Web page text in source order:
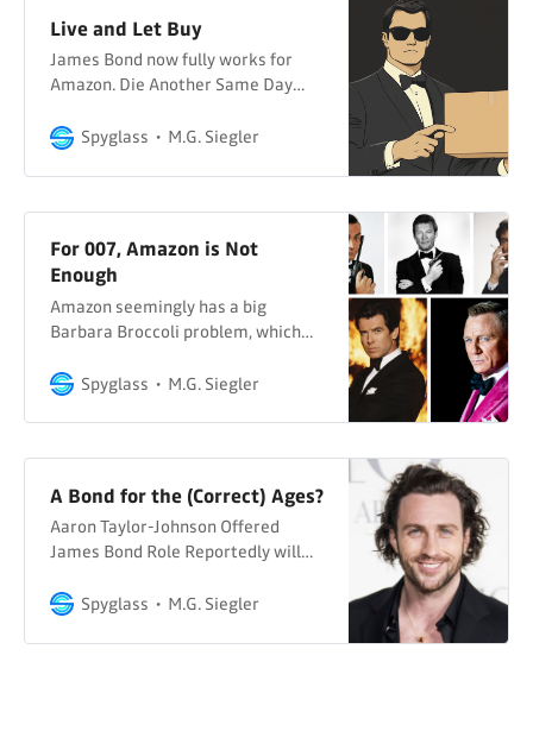
Live and Let Buy
James Bond now fully works for
Amazon. Die Another Same Day
Spyglass
M.G. Siegler
For 007, Amazon is Not
Enough
Amazon seemingly has a big
Barbara Broccoli problem, which
Bond problem
Spyglass M.G. Siegler
A Bond for the (Correct) Ages?
Aaron Taylor-Johnson Offered
James Bond Role Reportedly will
Howell Davies & Ellie Henman At
With the very real caveat that I’m
Spyglass M.G. Siegler